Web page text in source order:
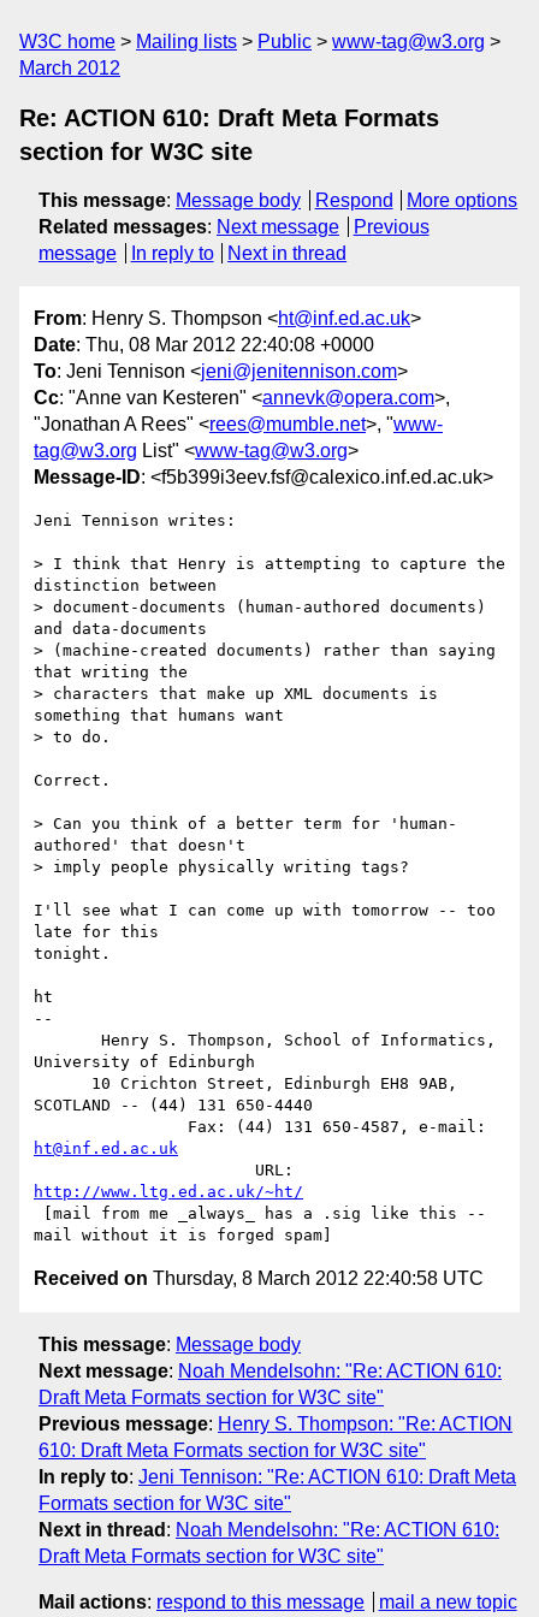
W3C home Mailing lists Public
www-tag@w3.org
March 2012
Re: ACTION 610: Draft Meta Formats
section for W3C site
This message: Message body Respond
More options
Related messages: Next message
Previous
message
In reply to Next in thread
From: Henry S. Thompson <ht@inf.ed.ac.uk>
Date: Thu, 08 Mar 2012 22:40:08 +0000
To: Jeni Tennison <jeni@jenitennison.com>
Cc: "Anne van Kesteren" <annevk@opera.com>,
"Jonathan A Rees" <rees@mumble.net>, "www-
tag@w3.org List" <www-tag@w3.org>
Message-ID: <f5b399i3eev.fsf@calexico.inf.ed.ac.uk>
Jeni Tennison writes:
> I think that Henry is attempting to capture the
distinction between
> document-documents (human-authored documents)
and data-documents
> (machine-created documents) rather than saying
that writing the
> characters that make up XML documents is
something that humans want
> to do.
Correct.
> Can you think of a better term for 'human-
authored' that doesn't
> imply people physically writing tags?
I'll see what I can come up with tomorrow -- too
late for this
tonight.
ht
--
University of Edinburgh
SCOTLAND -- (44) 131 650-4440
ht@inf.ed.ac.uk
http://www.ltg.ed.ac.uk/~ht/
Received on Thursday, 8 March 2012 22:40:58 UTC
This message: Message body
Next message: Noah Mendelsohn: "Re: ACTION 610:
Draft Meta Formats section for W3C site"
Previous message: Henry S. Thompson: "Re: ACTION
610: Draft Meta Formats section for W3C site"
In reply to: Jeni Tennison: "Re: ACTION 610: Draft Meta
Formats section for W3C site"
Next in thread : Noah Mendelsohn: "Re: ACTION 610:
Draft Meta Formats section for W3C site"
Mail actions: respond to this message mail a new topic